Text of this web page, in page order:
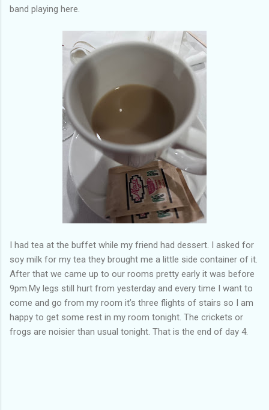
band playing here.
I had tea at the buffet while my friend had dessert. I asked for
soy milk for my tea they brought me a little side container of it.
After that we came up to our rooms pretty early it was before
9pm.My legs still hurt from yesterday and every time I want to
come and go from my room it’s three flights of stairs so I am
happy to get some rest in my room tonight. The crickets or
frogs are noisier than usual tonight. That is the end of day 4.